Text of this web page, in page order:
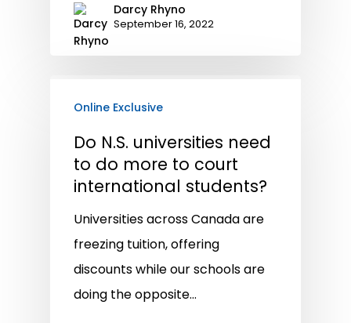
Darcy Rhyno
September 16, 2022
Online Exclusive
Do N.S. universities need
to do more to court
international students?
Universities across Canada are
freezing tuition, offering
discounts while our schools are
doing the opposite…